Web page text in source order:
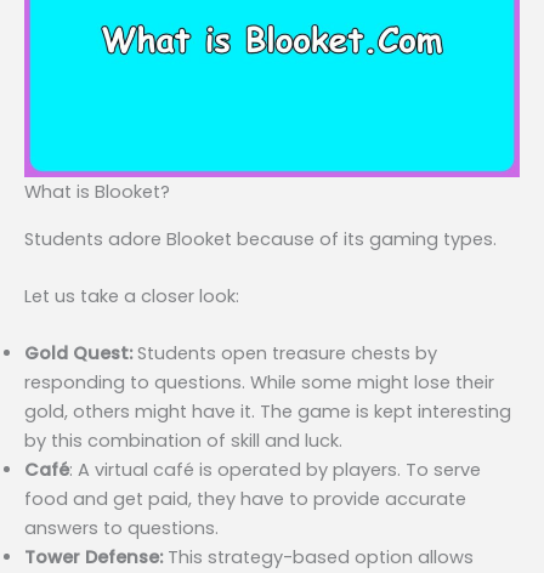
What is Blooket?
Students adore Blooket because of its gaming types.
Let us take a closer look:
Gold Quest:Students open treasure chests by
responding to questions. While some might lose their
gold, others might have it. The game is kept interesting
by this combination of skill and luck.
Café: A virtual café is operated by players. To serve
food and get paid, they have to provide accurate
answers to questions.
Tower Defense: This strategy-based option allows